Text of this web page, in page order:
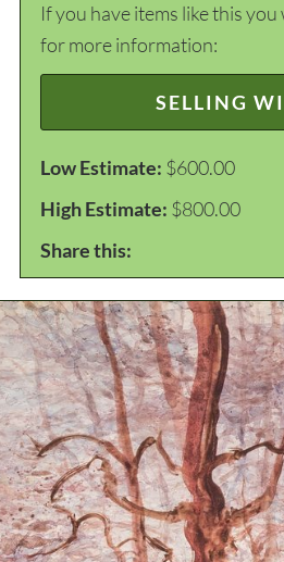
If you have items like this
for more information:
SELLING
Low Estimate: $600.00
High Estimate: $800.00
Share this: